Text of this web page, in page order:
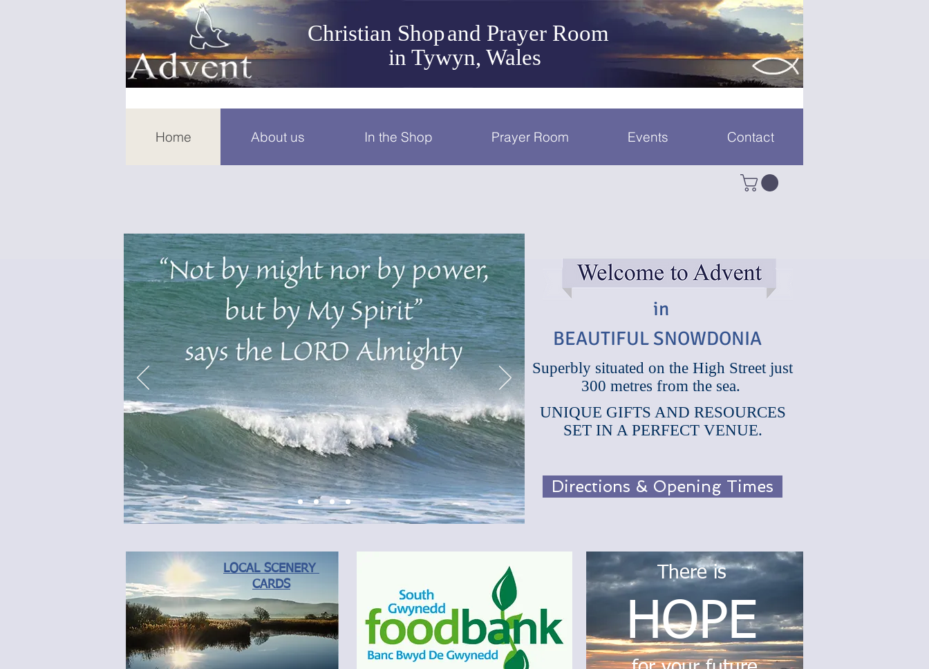
in Tywyn, Wales
Christian Shopand Prayer Room
Home About us In the Shop Prayer Room Events Contact
in
BEAUTIFUL SNOWDONIA
in
BEAUTIFUL SNOWDONIA
Superbly situated on the High Street just
300 metres from the sea.
UNIQUE GIFTS AND RESOURCES
SET IN A PERFECT VENUE.
Directions & Opening Times
LOCAL SCENERY
CARDS
There is
HOPE